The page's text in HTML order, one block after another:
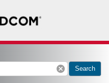
cancel Search